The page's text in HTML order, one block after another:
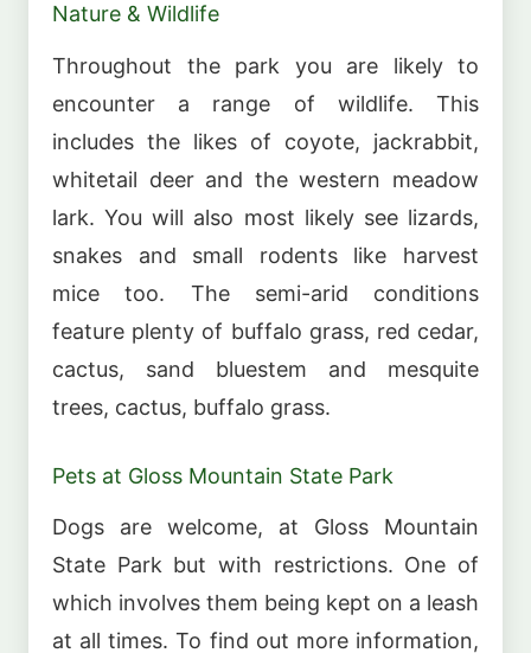
Nature & Wildlife
Throughout the park you are likely to
encounter a range of wildlife. This
includes the likes of coyote, jackrabbit,
whitetail deer and the western meadow
lark. You will also most likely see lizards,
snakes and small rodents like harvest
mice too. The semi-arid conditions
feature plenty of buffalo grass, red cedar,
cactus, sand bluestem and mesquite
trees, cactus, buffalo grass.
Pets at Gloss Mountain State Park
Dogs are welcome, at Gloss Mountain
State Park but with restrictions. One of
which involves them being kept on a leash
at all times. To find out more information,